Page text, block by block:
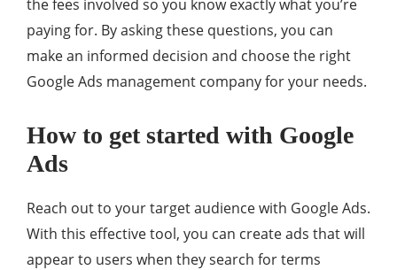
the fees involved so you know exactly what you’re
paying for. By asking these questions, you can
make an informed decision and choose the right
Google Ads management company for your needs.
How to get started with Google
Ads
Reach out to your target audience with Google Ads.
With this effective tool, you can create ads that will
appear to users when they search for terms